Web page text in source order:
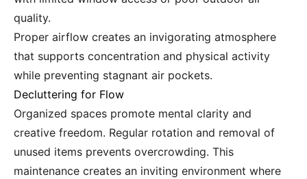
quality.
Proper airflow creates an invigorating atmosphere
that supports concentration and physical activity
while preventing stagnant air pockets.
Decluttering for Flow
Organized spaces promote mental clarity and
creative freedom. Regular rotation and removal of
unused items prevents overcrowding. This
maintenance creates an inviting environment where